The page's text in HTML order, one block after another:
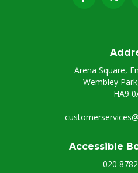
Arena Square,
Wembley
HA9
Accessible
020